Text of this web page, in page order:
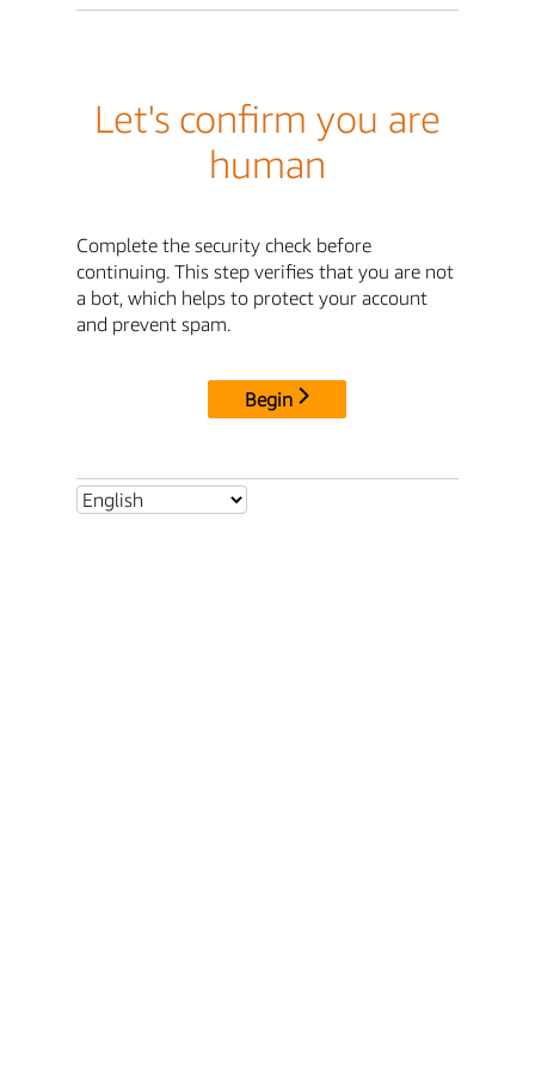
Let's confirm you are
human
Complete the security check before
continuing. This step verifies that you are not
a bot, which helps to protect your account
and prevent spam.
Begin